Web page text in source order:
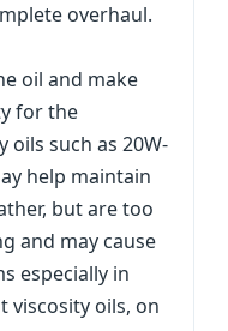
overhaul.
oil and make
for the
oils such as 20W-
help maintain
but are too
and may cause
especially in
viscosity oils, on